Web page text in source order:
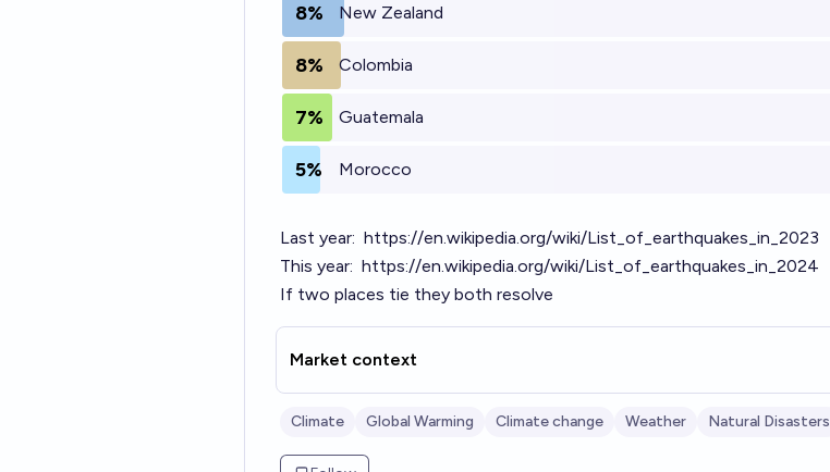
8% New Zealand
8% Colombia
7% Guatemala
5% Morocco
Last year: https://en.wikipedia.org/wiki/List_of_earthquakes_in_2023
This year: https://en.wikipedia.org/wiki/List_of_earthquakes_in_2024
If two places tie they both resolve
Market context
Climate Global Warming Climate change Weather Natural Disasters